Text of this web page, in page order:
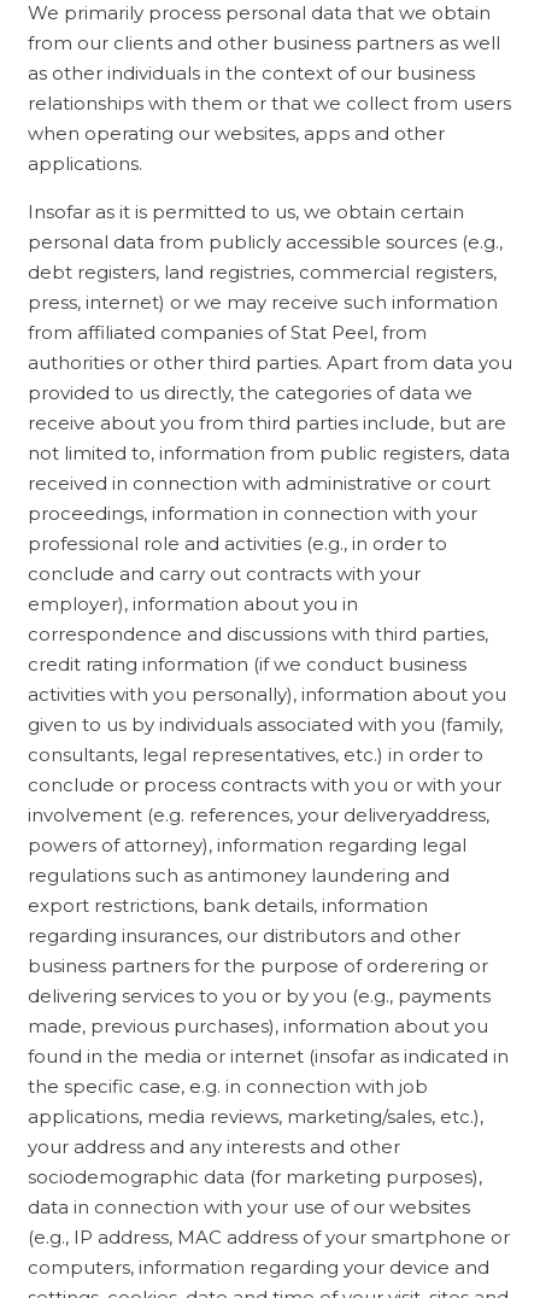
We primarily process personal data that we obtain
from our clients and other business partners as well
as other individuals in the context of our business
relationships with them or that we collect from users
when operating our websites, apps and other
applications.
Insofar as it is permitted to us, we obtain certain
personal data from publicly accessible sources (e.g.,
debt registers, land registries, commercial registers,
press, internet) or we may receive such information
from affiliated companies of Stat Peel, from
authorities or other third parties. Apart from data you
provided to us directly, the categories of data we
receive about you from third parties include, but are
not limited to, information from public registers, data
received in connection with administrative or court
proceedings, information in connection with your
professional role and activities (e.g., in order to
conclude and carry out contracts with your
employer), information about you in
correspondence and discussions with third parties,
credit rating information (if we conduct business
activities with you personally), information about you
given to us by individuals associated with you (family,
consultants, legal representatives, etc.) in order to
conclude or process contracts with you or with your
involvement (e.g. references, your deliveryaddress,
powers of attorney), information regarding legal
regulations such as antimoney laundering and
export restrictions, bank details, information
regarding insurances, our distributors and other
business partners for the purpose of orderering or
delivering services to you or by you (e.g., payments
made, previous purchases), information about you
found in the media or internet (insofar as indicated in
the specific case, e.g. in connection with job
applications, media reviews, marketing/sales, etc.),
your address and any interests and other
sociodemographic data (for marketing purposes),
data in connection with your use of our websites
(e.g., IP address, MAC address of your smartphone or
computers, information regarding your device and